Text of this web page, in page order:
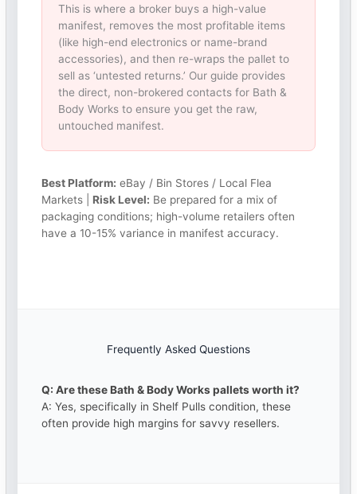
This is where a broker buys a high-value
manifest, removes the most profitable items
(like high-end electronics or name-brand
accessories), and then re-wraps the pallet to
sell as ‘untested returns.’ Our guide provides
the direct, non-brokered contacts for Bath &
Body Works to ensure you get the raw,
untouched manifest.
Best Platform: eBay / Bin Stores / Local Flea
Markets | Risk Level: Be prepared for a mix of
packaging conditions; high-volume retailers often
have a 10-15% variance in manifest accuracy.
Frequently Asked Questions
Q: Are these Bath & Body Works pallets worth it?
A: Yes, specifically in Shelf Pulls condition, these
often provide high margins for savvy resellers.